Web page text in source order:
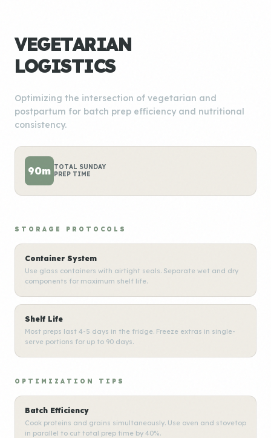
VEGETARIAN
LOGISTICS
Optimizing the intersection of vegetarian and
postpartum for batch prep efficiency and nutritional
consistency.
90m TOTAL SUNDAY
PREP TIME
STORAGE PROTOCOLS
Container System
Use glass containers with airtight seals. Separate wet and dry
components for maximum shelf life.
Shelf Life
Most preps last 4-5 days in the fridge. Freeze extras in single-
serve portions for up to 90 days.
OPTIMIZATION TIPS
Batch Efficiency
Cook proteins and grains simultaneously. Use oven and stovetop
in parallel to cut total prep time by 40%.